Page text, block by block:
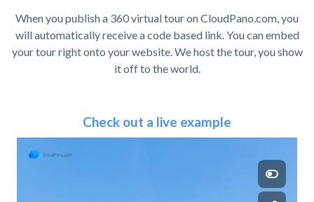
When you publish a 360 virtual tour on CloudPano.com, you
will automatically receive a code based link. You can embed
your tour right onto your website. We host the tour, you show
it off to the world.
Check out a live example